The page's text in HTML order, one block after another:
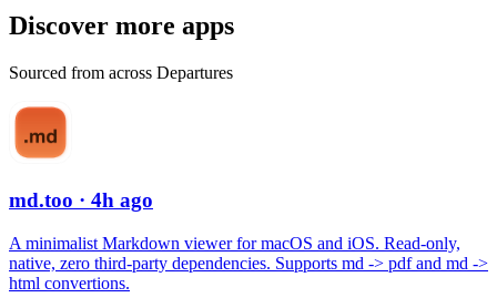
Discover more apps
Sourced from across Departures
md.too · 4h ago
A minimalist Markdown viewer for macOS and iOS. Read-only,
native, zero third-party dependencies. Supports md -> pdf and md ->
html convertions.